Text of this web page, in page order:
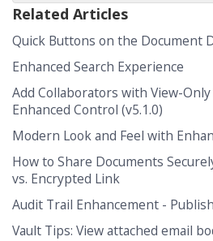
Related Articles
Quick Buttons on the Document
Enhanced Search Experience
Add Collaborators with View-
Enhanced Control (v5.1.0)
Modern Look and Feel with
How to Share Documents
vs. Encrypted Link
Audit Trail Enhancement -
Vault Tips: View attached email